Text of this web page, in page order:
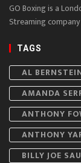
GO Boxing is a
Streaming company
TAGS
AL
AMANDA
ANTHONY
ANTHONY
BILLY JOE